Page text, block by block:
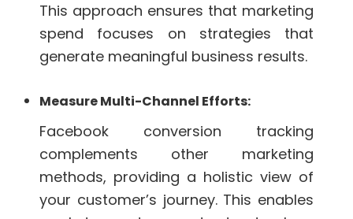
This approach ensures that marketing
spend focuses on strategies that
generate meaningful business results.
Measure Multi-Channel Efforts:
Facebook conversion tracking
complements other marketing
methods, providing a holistic view of
your customer’s journey. This enables